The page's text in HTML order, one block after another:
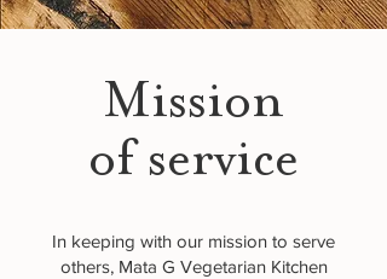
Mission
of service
In keeping with our mission to serve
others, Mata G Vegetarian Kitchen